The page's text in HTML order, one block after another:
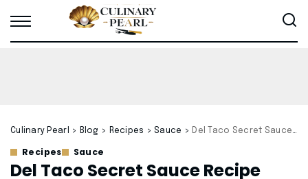
Culinary Pearl > Blog > Recipes > Sauce > Del Taco Secret Sauce Recipe
Recipes Sauce
Del Taco Secret Sauce Recipe